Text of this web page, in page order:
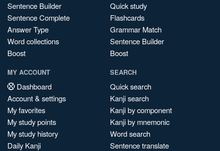
Sentence Builder
Sentence Complete
Answer Type
Word collections
Boost
Quick study
Flashcards
Grammar Match
Sentence Builder
Boost
MY ACCOUNT
Dashboard
Account & settings
My favorites
My study points
My study history
Daily Kanji
SEARCH
Quick search
Kanji search
Kanji by component
Kanji by mnemonic
Word search
Sentence translate